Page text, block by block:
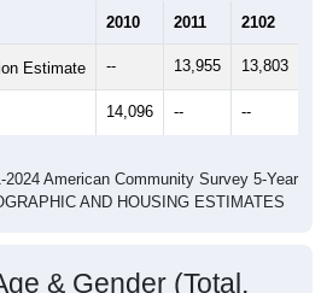
2010 2011 2102
Estimate -- 13,955 13,803
14,096 -- --
American Community Survey 5-Year
AND HOUSING ESTIMATES
& Gender (Total,